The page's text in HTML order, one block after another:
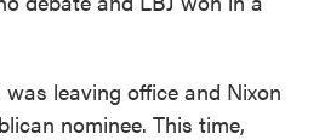
was leaving office and Nixon
nominee. This time,